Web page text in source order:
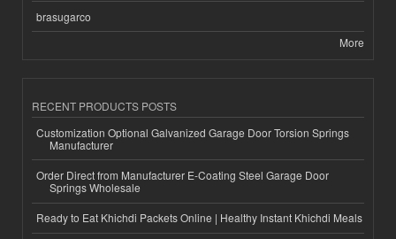
brasugarco
More
RECENT PRODUCTS POSTS
Customization Optional Galvanized Garage Door Torsion Springs
Manufacturer
Order Direct from Manufacturer E-Coating Steel Garage Door
Springs Wholesale
Ready to Eat Khichdi Packets Online | Healthy Instant Khichdi Meals